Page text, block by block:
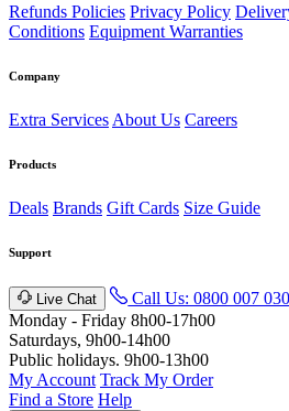
Refunds Policies Privacy Policy
Conditions Equipment Warranties
Company
Extra Services About Us Careers
Products
Deals Brands Gift Cards Size Guide
Support
Live Chat Call Us: 0800 007
Monday - Friday 8h00-17h00
Saturdays, 9h00-14h00
Public holidays. 9h00-13h00
My Account Track My Order
Find a Store Help